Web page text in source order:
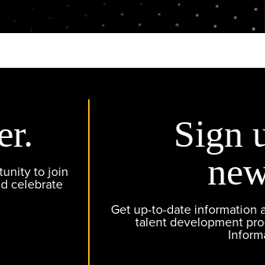
to join
celebrate
Sign
Get up-to-date information
talent development